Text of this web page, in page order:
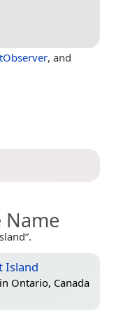
, and
Name
Island
Ontario, Canada